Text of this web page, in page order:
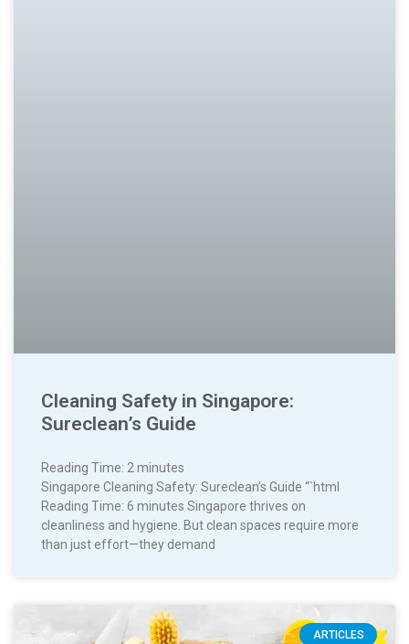
Cleaning Safety in Singapore:
Sureclean’s Guide
Reading Time: 2 minutes
Singapore Cleaning Safety: Sureclean’s Guide “`html
Reading Time: 6 minutes Singapore thrives on
cleanliness and hygiene. But clean spaces require more
than just effort—they demand
ARTICLES